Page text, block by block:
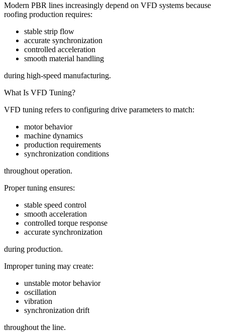
Modern PBR lines increasingly depend on VFD systems because
roofing production requires:
stable strip flow
accurate synchronization
controlled acceleration
smooth material handling
during high-speed manufacturing.
What Is VFD Tuning?
VFD tuning refers to configuring drive parameters to match:
motor behavior
machine dynamics
production requirements
synchronization conditions
throughout operation.
Proper tuning ensures:
stable speed control
smooth acceleration
controlled torque response
accurate synchronization
during production.
Improper tuning may create:
unstable motor behavior
oscillation
vibration
synchronization drift
throughout the line.